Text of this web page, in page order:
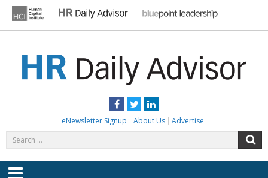
content
Facebook
TwitterLinkedIn
eNewsletter Signup About Us Advertise
for: